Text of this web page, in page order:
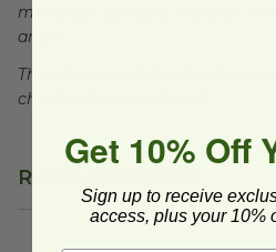
municipal compost facilities,
areas.
This lid is recyclable, facilities
check with local officials.
Related Products
Get 10% Off
Sign up to receive
access, plus your 10%